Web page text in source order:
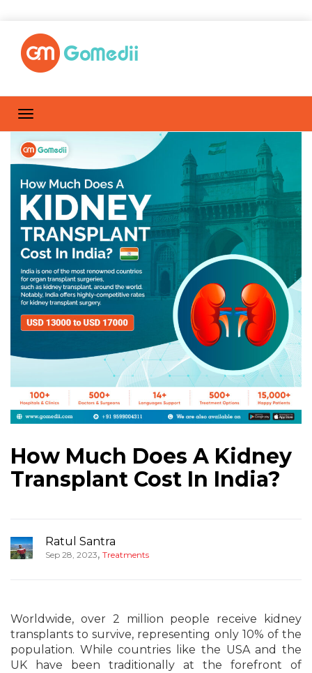
How Much Does A Kidney
Transplant Cost In India?
Ratul Santra
Sep 28, 2023, Treatments
Worldwide, over 2 million people receive kidney
transplants to survive, representing only 10% of the
population. While countries like the USA and the
UK have been traditionally at the forefront of